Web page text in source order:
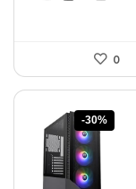
0
-30%